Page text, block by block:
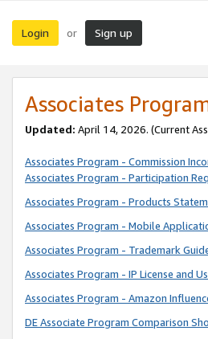
Login or Sign up
Associates
Updated: April 14, 2026. (Current
Associates Program - Commission
Associates Program - Participation
Associates Program - Products
Associates Program - Mobile
Associates Program - Trademark
Associates Program - IP License and
Associates Program - Amazon
DE Associate Program Comparison